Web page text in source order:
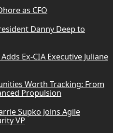
as CFO
Danny Deep to
Ex-CIA Executive Juliane
Worth Tracking: From
Propulsion
Supko Joins Agile
VP